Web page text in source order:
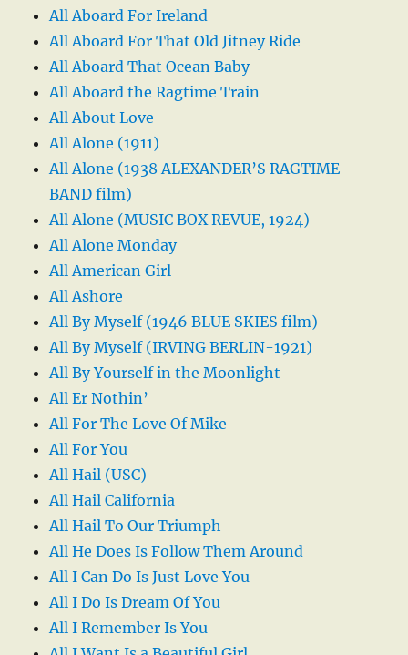
All Aboard For Ireland
All Aboard For That Old Jitney Ride
All Aboard That Ocean Baby
All Aboard the Ragtime Train
All About Love
All Alone (1911)
All Alone (1938 ALEXANDER’S RAGTIME
BAND film)
All Alone (MUSIC BOX REVUE, 1924)
All Alone Monday
All American Girl
All Ashore
All By Myself (1946 BLUE SKIES film)
All By Myself (IRVING BERLIN-1921)
All By Yourself in the Moonlight
All Er Nothin’
All For The Love Of Mike
All For You
All Hail (USC)
All Hail California
All Hail To Our Triumph
All He Does Is Follow Them Around
All I Can Do Is Just Love You
All I Do Is Dream Of You
All I Remember Is You